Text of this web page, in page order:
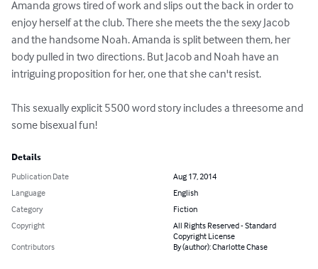
Amanda grows tired of work and slips out the back in order to
enjoy herself at the club. There she meets the the sexy Jacob
and the handsome Noah. Amanda is split between them, her
body pulled in two directions. But Jacob and Noah have an
intriguing proposition for her, one that she can't resist.
This sexually explicit 5500 word story includes a threesome and
some bisexual fun!
Details
Publication Date
Aug 17, 2014
Language
English
Category
Fiction
Copyright
All Rights Reserved - Standard
Copyright License
Contributors
By (author): Charlotte Chase